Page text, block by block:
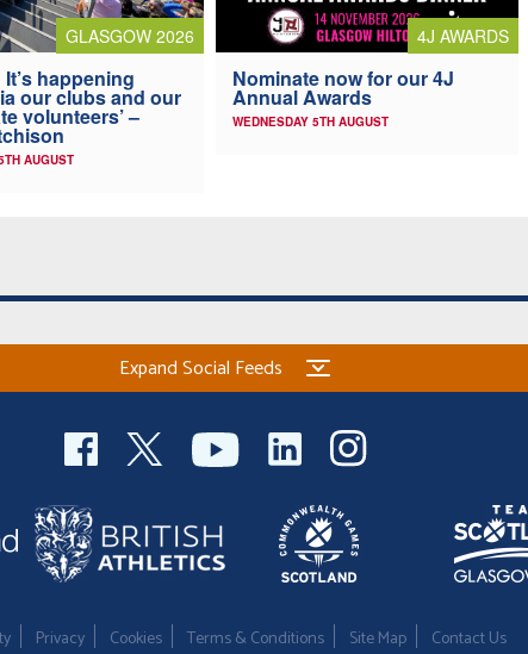
GLASGOW 2026
It’s happening
our clubs and our
volunteers’ –
AUGUST
4J AWARDS
Nominate now for our 4J
Annual Awards
WEDNESDAY 5TH AUGUST
Expand Social Feeds
Privacy Cookies Terms & Conditions Site Map Contact Us